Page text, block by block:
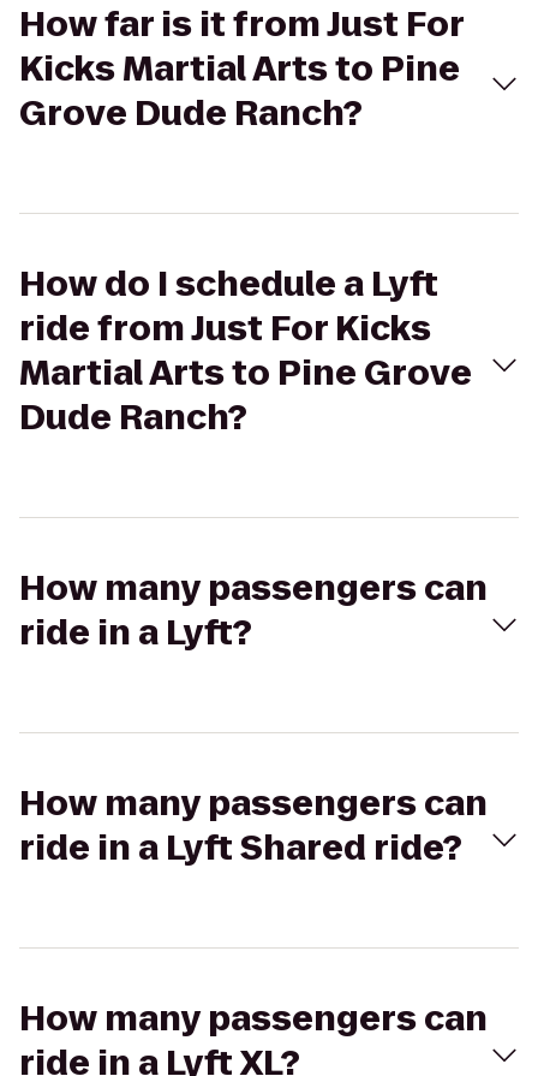
How far is it from Just For
Kicks Martial Arts to Pine
Grove Dude Ranch?
How do I schedule a Lyft
ride from Just For Kicks
Martial Arts to Pine Grove
Dude Ranch?
How many passengers can
ride in a Lyft?
How many passengers can
ride in a Lyft Shared ride?
How many passengers can
ride in a Lyft XL?